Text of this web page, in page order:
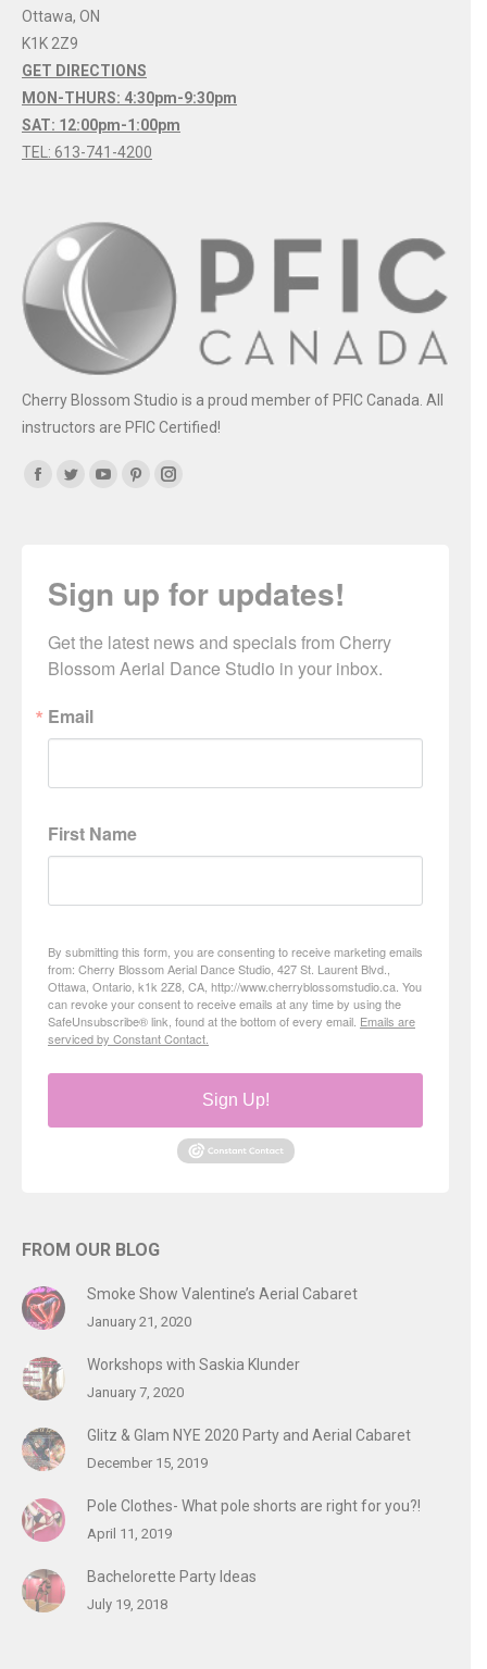
Ottawa, ON
K1K 2Z9
GET DIRECTIONS
MON-THURS: 4:30pm-9:30pm
SAT: 12:00pm-1:00pm
TEL: 613-741-4200
Cherry Blossom Studio is a proud member of PFIC Canada. All
instructors are PFIC Certified!
Find us on:
YouTubePinterestInstagram
Sign up for updates!
Get the latest news and specials from Cherry
Blossom Aerial Dance Studio in your inbox.
Email
First Name
By submitting this form, you are consenting to receive marketing emails
from: Cherry Blossom Aerial Dance Studio, 427 St. Laurent Blvd.,
Ottawa, Ontario, k1k 2Z8, CA, http://www.cherryblossomstudio.ca. You
can revoke your consent to receive emails at any time by using the
SafeUnsubscribe® link, found at the bottom of every email. Emails are
serviced by Constant Contact.
Sign Up!
FROM OUR BLOG
Smoke Show Valentine’s Aerial Cabaret
January 21, 2020
Workshops with Saskia Klunder
January 7, 2020
Glitz & Glam NYE 2020 Party and Aerial Cabaret
December 15, 2019
Pole Clothes- What pole shorts are right for you?!
April 11, 2019
Bachelorette Party Ideas
July 19, 2018